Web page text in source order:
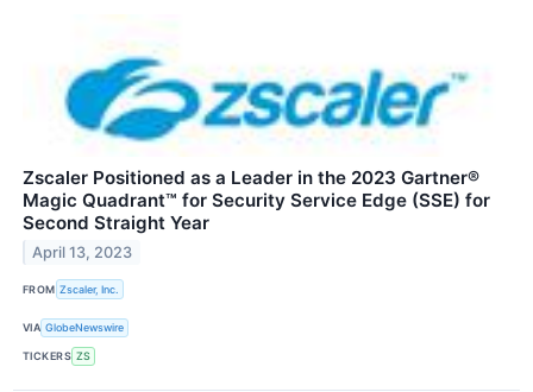
Zscaler Positioned as a Leader in the 2023 Gartner®
Magic Quadrant™ for Security Service Edge (SSE) for
Second Straight Year
April 13, 2023
FROM Zscaler, Inc.
VIA GlobeNewswire
TICKERS ZS